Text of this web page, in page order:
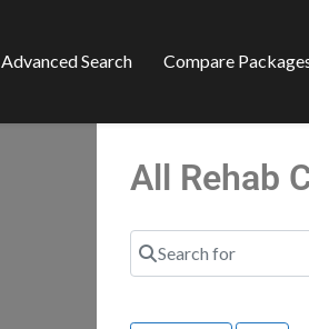
Advanced Search Compare
All Rehab
Search for